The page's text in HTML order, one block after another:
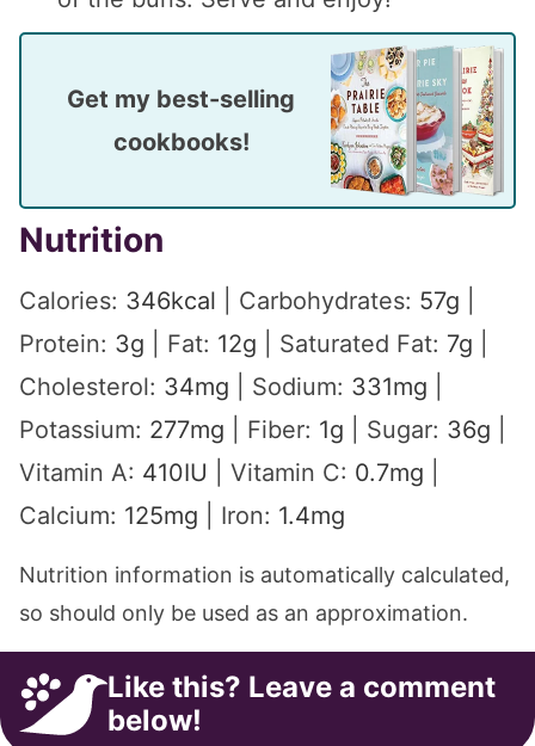
Get my best-selling
cookbooks!
Nutrition
Calories: 346kcal Carbohydrates: 57g
Protein: 3g Fat: 12g Saturated Fat: 7g
Cholesterol: 34mg Sodium: 331mg
Potassium: 277mg Fiber: 1g Sugar: 36g
Vitamin A: 410IU Vitamin C: 0.7mg
Calcium: 125mg Iron: 1.4mg
Nutrition information is automatically calculated,
so should only be used as an approximation.
Like this? Leave a comment
below!